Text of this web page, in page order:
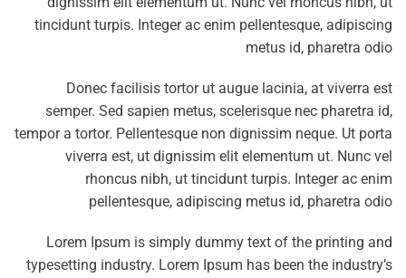
tincidunt turpis. Integer ac enim pellentesque, adipiscing
metus id, pharetra odio
Donec facilisis tortor ut augue lacinia, at viverra est
semper. Sed sapien metus, scelerisque nec pharetra id,
tempor a tortor. Pellentesque non dignissim neque. Ut porta
viverra est, ut dignissim elit elementum ut. Nunc vel
rhoncus nibh, ut tincidunt turpis. Integer ac enim
pellentesque, adipiscing metus id, pharetra odio
Lorem Ipsum is simply dummy text of the printing and
typesetting industry. Lorem Ipsum has been the industry’s